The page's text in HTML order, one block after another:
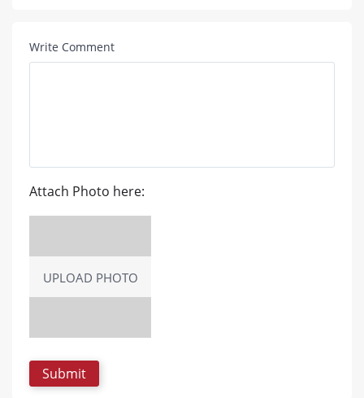
Write Comment
Attach Photo here:
UPLOAD PHOTO